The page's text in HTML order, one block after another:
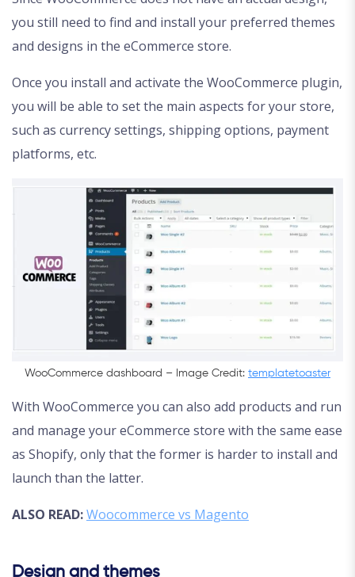
you still need to find and install your preferred themes
and designs in the eCommerce store.
Once you install and activate the WooCommerce plugin,
you will be able to set the main aspects for your store,
such as currency settings, shipping options, payment
platforms, etc.
WooCommerce dashboard – Image Credit: templatetoaster
With WooCommerce you can also add products and run
and manage your eCommerce store with the same ease
as Shopify, only that the former is harder to install and
launch than the latter.
ALSO READ:Woocommerce vs Magento
Design and themes